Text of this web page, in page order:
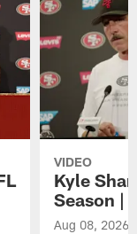
VIDEO
Kyle
Season |
Aug 08, 2026